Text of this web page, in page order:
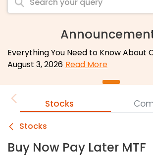
Everything You Need to Know About
August 3, 2026 Read More
Stocks
Stocks
Buy Now Pay Later MTF